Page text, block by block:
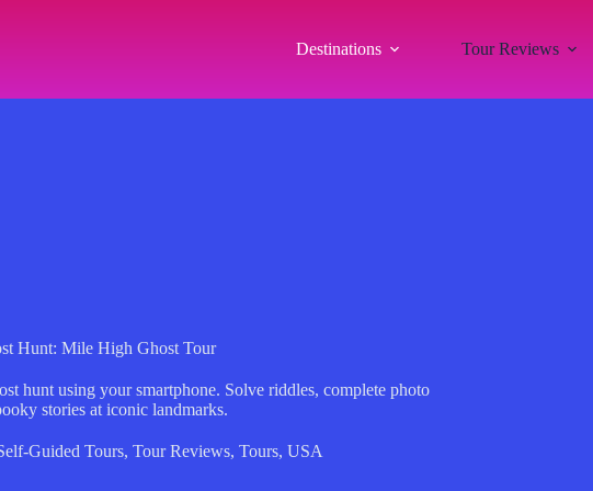
Destinations Tour Reviews
Hunt: Mile High Ghost Tour
hunt using your smartphone. Solve riddles, complete photo
stories at iconic landmarks.
Guided Tours, Tour Reviews, Tours, USA